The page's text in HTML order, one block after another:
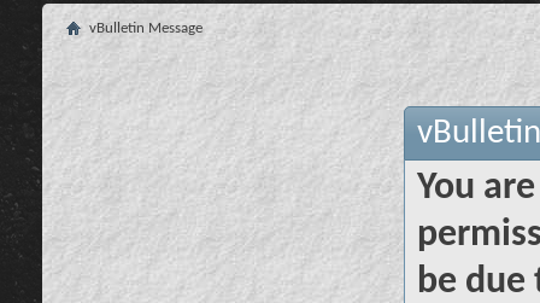
vBulletin Message
You
be due